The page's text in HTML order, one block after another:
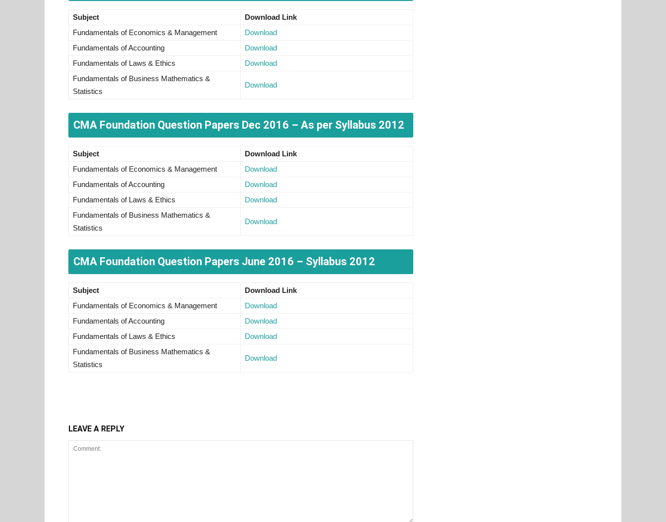
Subject
Download Link
Fundamentals of Economics & Management
Download
Fundamentals of Accounting
Download
Fundamentals of Laws & Ethics
Download
Fundamentals of Business Mathematics &
Statistics
Download
CMA Foundation Question Papers Dec 2016 – As per Syllabus 2012
Subject
Download Link
Fundamentals of Economics & Management
Download
Fundamentals of Accounting
Download
Fundamentals of Laws & Ethics
Download
Fundamentals of Business Mathematics &
Statistics
Download
CMA Foundation Question Papers June 2016 – Syllabus 2012
Subject
Download Link
Fundamentals of Economics & Management
Download
Fundamentals of Accounting
Download
Fundamentals of Laws & Ethics
Download
Fundamentals of Business Mathematics &
Statistics
Download
LEAVE A REPLY